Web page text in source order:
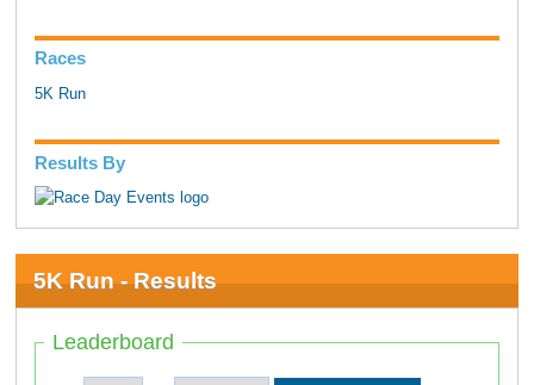
Races
5K Run
Results By
5K Run - Results
Leaderboard